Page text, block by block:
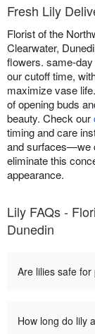
Fresh Lily
Florist of the
Clearwater,
flowers. same-
our cutoff time,
maximize vase
of opening buds
beauty. Check our
timing and care
and surfaces—we
eliminate this
appearance.
Lily FAQs -
Dunedin
Are lilies safe for
How long do lily